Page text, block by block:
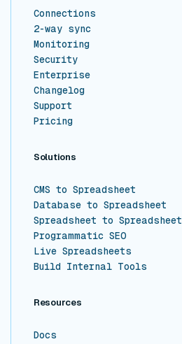
Connections
2-way sync
Monitoring
Security
Enterprise
Changelog
Support
Pricing
Solutions
CMS to Spreadsheet
Database to Spreadsheet
Spreadsheet to Spreadsheet
Programmatic SEO
Live Spreadsheets
Build Internal Tools
Resources
Docs